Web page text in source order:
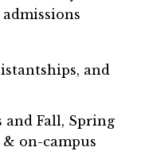
and
and Fall, Spring
on-campus